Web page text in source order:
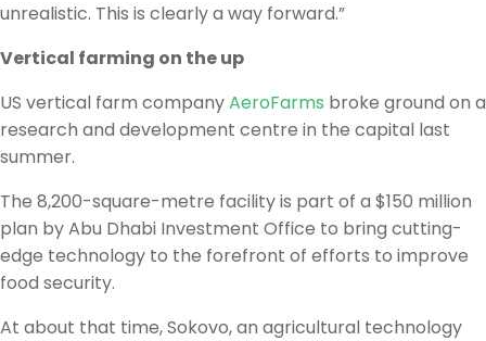
unrealistic. This is clearly a way forward.”
Vertical farming on the up
US vertical farm companyAeroFarms broke ground on a
research and development centre in the capital last
summer.
The 8,200-square-metre facility is part of a $150 million
plan by Abu Dhabi Investment Office to bring cutting-
edge technology to the forefront of efforts to improve
food security.
At about that time, Sokovo, an agricultural technology